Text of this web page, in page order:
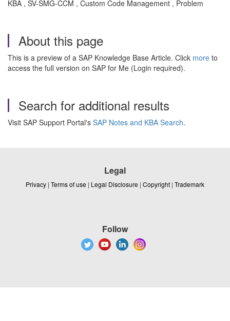
KBA , SV-SMG-CCM , Custom Code Management , Problem
About this page
This is a preview of a SAP Knowledge Base Article. Click more to
access the full version on SAP for Me (Login required).
Search for additional results
Visit SAP Support Portal's SAP Notes and KBA Search.
Legal
Privacy | Terms of use | Legal Disclosure | Copyright | Trademark
Follow